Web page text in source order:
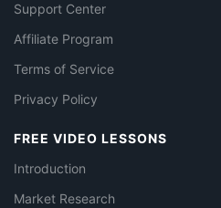
Support Center
Affiliate Program
Terms of Service
Privacy Policy
FREE VIDEO LESSONS
Introduction
Market Research